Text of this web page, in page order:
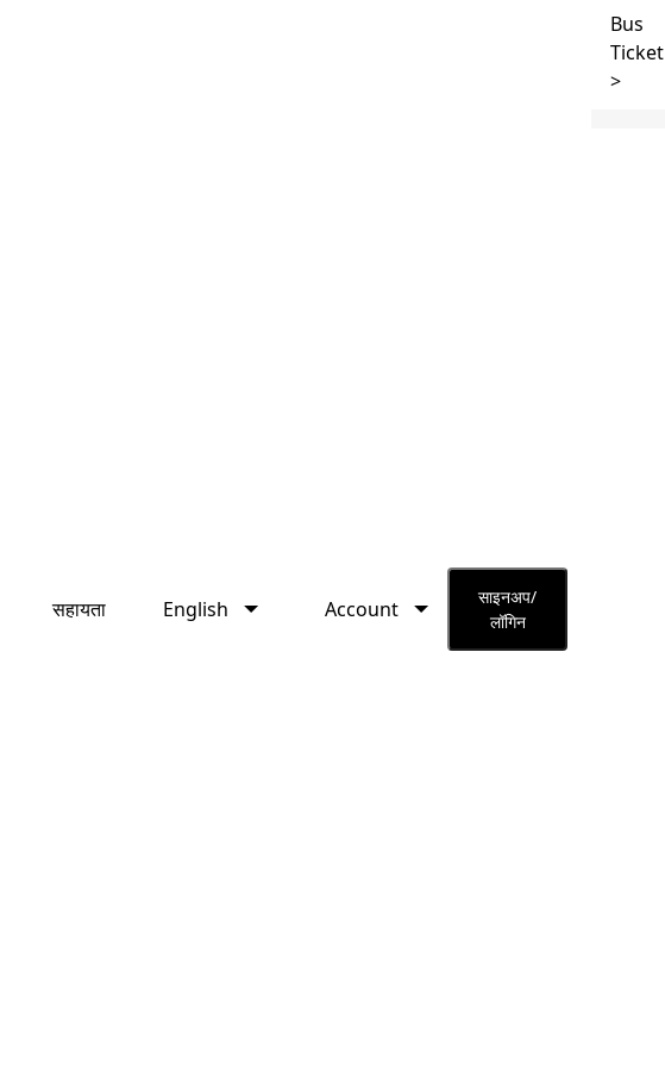
English Account
Bus
Ticket
>